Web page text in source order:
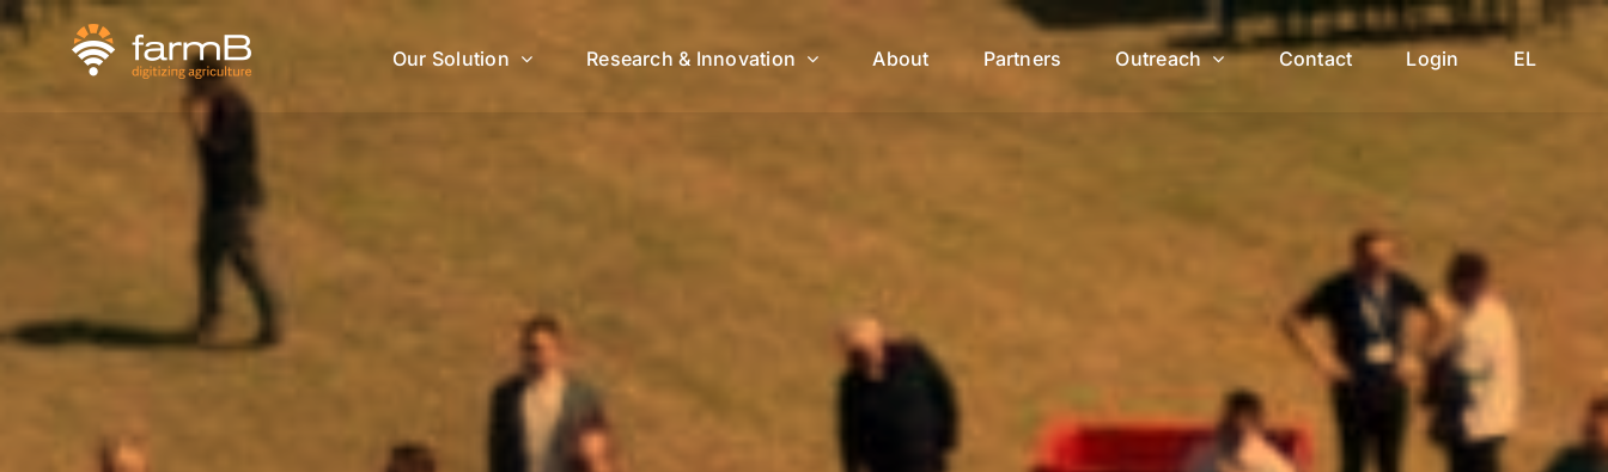
Skip
Our Solution Research & Innovation About Partners Outreach Contact Login EL